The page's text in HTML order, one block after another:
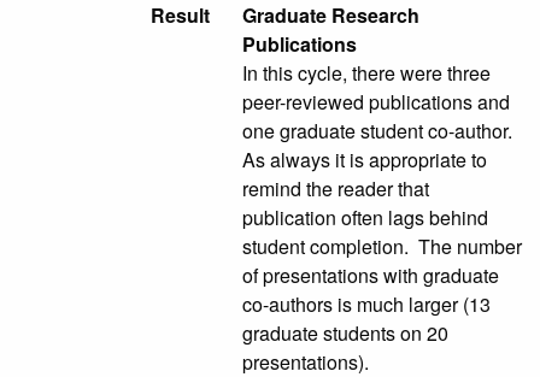
Result
Graduate Research
Publications
In this cycle, there were three
peer-reviewed publications and
one graduate student co-author.
As always it is appropriate to
remind the reader that
publication often lags behind
student completion. The number
of presentations with graduate
co-authors is much larger (13
graduate students on 20
presentations).